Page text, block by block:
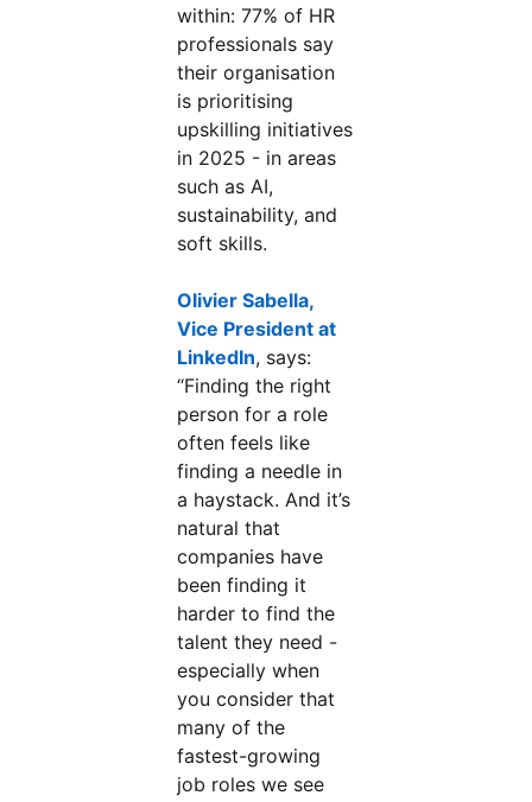
within: 77% of HR
professionals say
their organisation
is prioritising
upskilling initiatives
in 2025 - in areas
such as AI,
sustainability, and
soft skills.
Olivier Sabella,
Vice President at
LinkedInopens in a new tab
, says:
“Finding the right
person for a role
often feels like
finding a needle in
a haystack. And it’s
natural that
companies have
been finding it
harder to find the
talent they need -
especially when
you consider that
many of the
fastest-growing
job roles we see